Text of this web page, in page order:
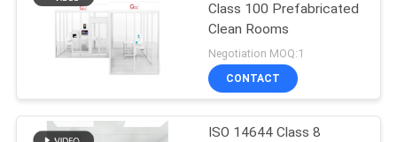
Class 100 Prefabricated
Clean Rooms
Negotiation MOQ:1
CONTACT
ISO 14644 Class 8